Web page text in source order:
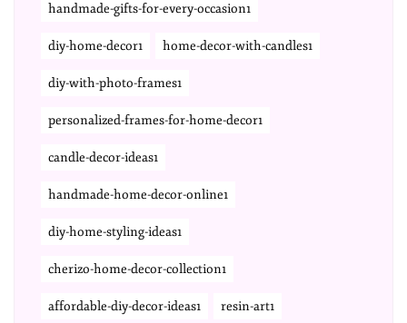
handmade-gifts-for-every-occasion1
diy-home-decor1 home-decor-with-candles1
diy-with-photo-frames1
personalized-frames-for-home-decor1
candle-decor-ideas1
handmade-home-decor-online1
diy-home-styling-ideas1
cherizo-home-decor-collection1
affordable-diy-decor-ideas1 resin-art1